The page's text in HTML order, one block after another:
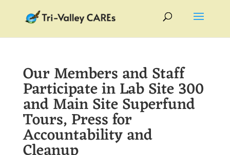
Our Members and Staff
Participate in Lab Site 300
and Main Site Superfund
Tours, Press for
Accountability and